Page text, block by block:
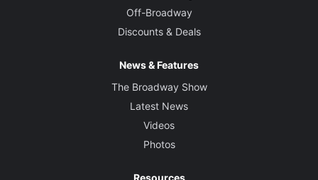
Off-Broadway
Discounts & Deals
News & Features
The Broadway Show
Latest News
Videos
Photos
Resources